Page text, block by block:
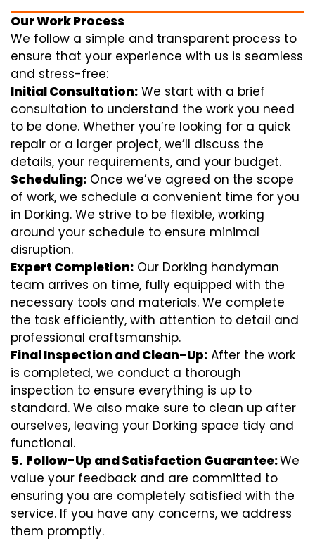
Our Work Process
We follow a simple and transparent process to
ensure that your experience with us is seamless
and stress-free:
Initial Consultation: We start with a brief
consultation to understand the work you need
to be done. Whether you’re looking for a quick
repair or a larger project, we’ll discuss the
details, your requirements, and your budget.
Scheduling: Once we’ve agreed on the scope
of work, we schedule a convenient time for you
in Dorking. We strive to be flexible, working
around your schedule to ensure minimal
disruption.
Expert Completion: Our Dorking handyman
team arrives on time, fully equipped with the
necessary tools and materials. We complete
the task efficiently, with attention to detail and
professional craftsmanship.
Final Inspection and Clean-Up: After the work
is completed, we conduct a thorough
inspection to ensure everything is up to
standard. We also make sure to clean up after
ourselves, leaving your Dorking space tidy and
functional.
5. Follow-Up and Satisfaction Guarantee:We
value your feedback and are committed to
ensuring you are completely satisfied with the
service. If you have any concerns, we address
them promptly.